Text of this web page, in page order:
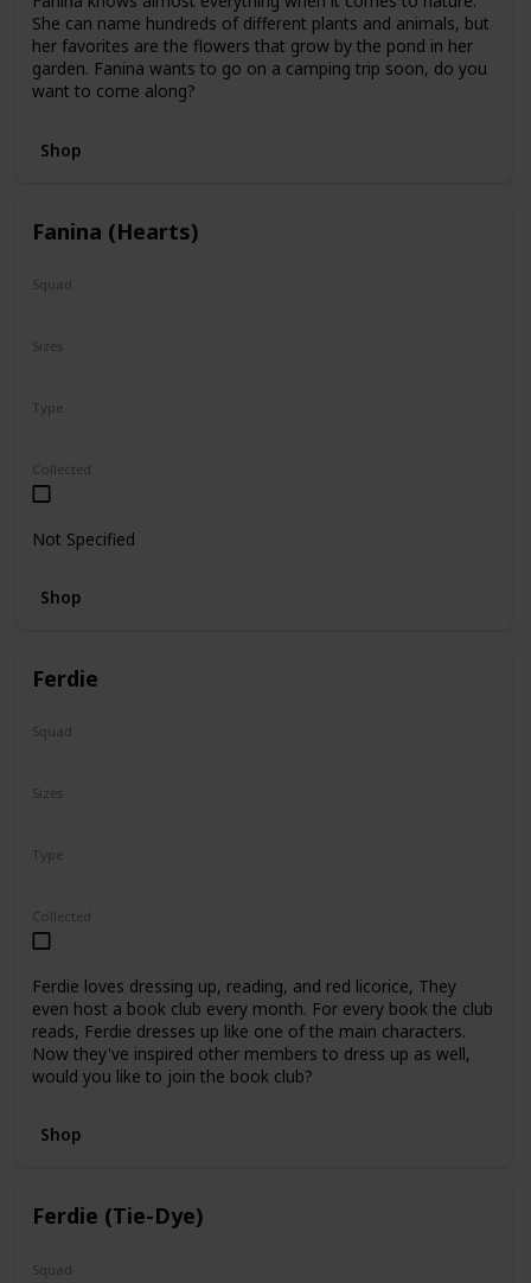
She can name hundreds of different plants and animals, but
her favorites are the flowers that grow by the pond in her
garden. Fanina wants to go on a camping trip soon, do you
want to come along?
Shop
Fanina (Hearts)
Squad
Type
Sizes
Collected
Not Specified
Shop
Ferdie
Squad
Type
Sizes
Collected
Ferdie loves dressing up, reading, and red licorice, They
even host a book club every month. For every book the club
reads, Ferdie dresses up like one of the main characters.
Now they've inspired other members to dress up as well,
would you like to join the book club?
Shop
Ferdie (Tie-Dye)
Squad